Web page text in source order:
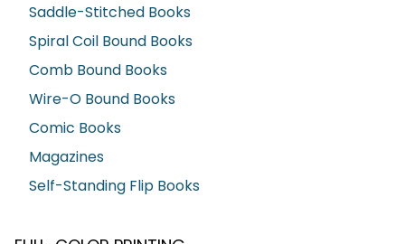
Saddle-Stitched Books
Spiral Coil Bound Books
Comb Bound Books
Wire-O Bound Books
Comic Books
Magazines
Self-Standing Flip Books